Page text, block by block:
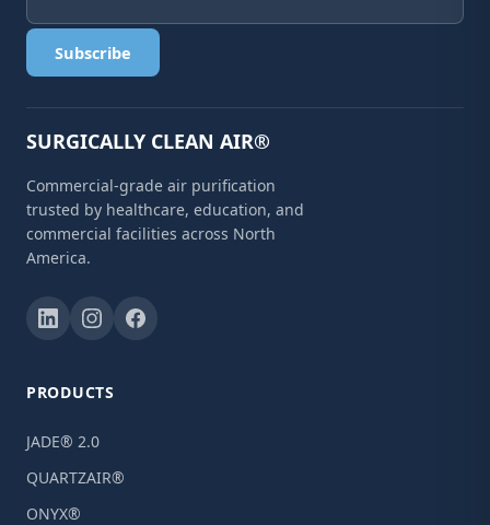
Subscribe
SURGICALLY CLEAN AIR®
Commercial-grade air purification
trusted by healthcare, education, and
commercial facilities across North
America.
PRODUCTS
JADE® 2.0
QUARTZAIR®
ONYX®